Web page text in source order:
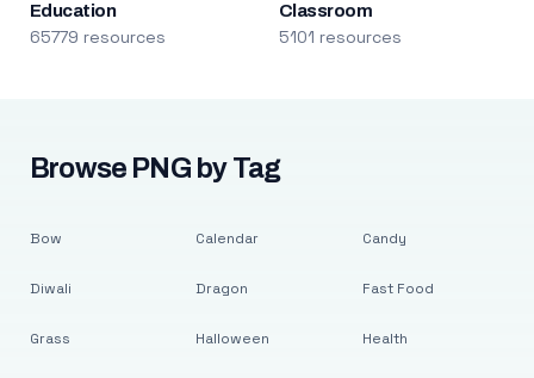
Education
65779 resources
Classroom
5101 resources
Browse PNG by Tag
Bow
Diwali
Grass
Calendar
Dragon
Halloween
Candy
Fast Food
Health